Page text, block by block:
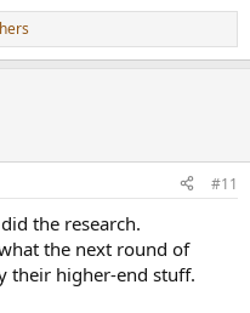
#11
the research.
the next round of
their higher-end stuff.